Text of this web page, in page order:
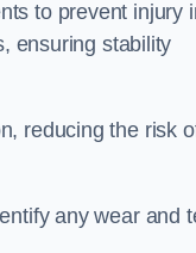
to prevent injury
ensuring stability
reducing the risk
any wear and